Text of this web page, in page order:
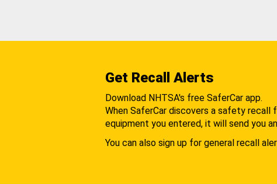
Get Recall Alerts
Download NHTSA's free SaferCar app.
When SaferCar discovers a safety recall
equipment you entered, it will send you
You can also sign up for general recall